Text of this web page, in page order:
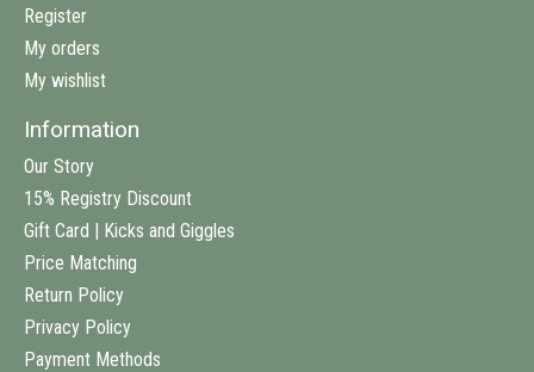
Register
My orders
My wishlist
Information
Our Story
15% Registry Discount
Gift Card | Kicks and Giggles
Price Matching
Return Policy
Privacy Policy
Payment Methods